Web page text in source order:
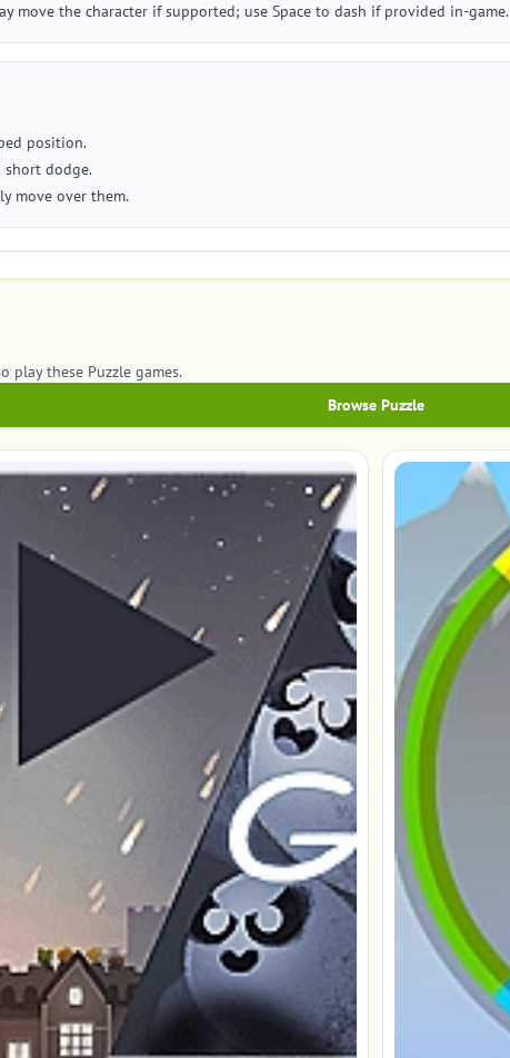
move the character if supported; use Space to dash if provided in-game.
position.
short dodge.
move over them.
play these Puzzle games.
Browse Puzzle